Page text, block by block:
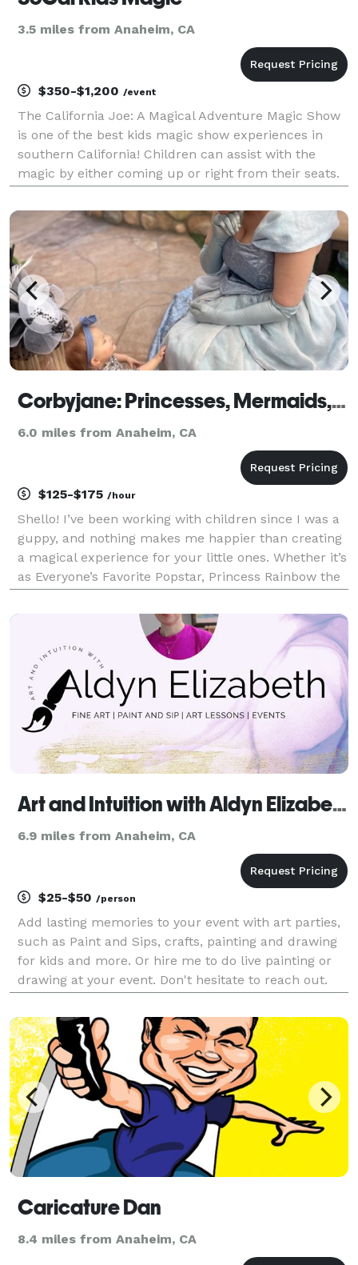
3.5 miles from Anaheim, CA
$350-$1,200 /event
The California Joe: A Magical Adventure Magic Show
is one of the best kids magic show experiences in
southern California! Children can assist with the
magic by either coming up or right from their seats.
no matter the circumstance!
Corbyjane: Princesses, Mermaids, and Popstars
6.0 miles from Anaheim, CA
$125-$175 /hour
Shello! I’ve been working with children since I was a
guppy, and nothing makes me happier than creating
a magical experience for your little ones. Whether it’s
as Everyone’s Favorite Popstar, Princess Rainbow the
want to make their dreams come
Art and Intuition with Aldyn Elizabeth
6.9 miles from Anaheim, CA
$25-$50 /person
Add lasting memories to your event with art parties,
such as Paint and Sips, crafts, painting and drawing
for kids and more. Or hire me to do live painting or
drawing at your event. Don't hesitate to reach out.
Caricature Dan
8.4 miles from Anaheim, CA